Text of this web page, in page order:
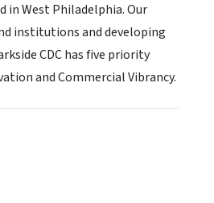
in West Philadelphia. Our
institutions and developing
CDC has five priority
and Commercial Vibrancy.